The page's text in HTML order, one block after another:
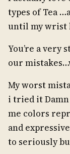
types of Tea
until my wrist
You’re a very
our
My worst
i tried it
me colors
and
to seriously